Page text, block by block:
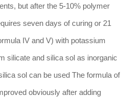
but after the 5-10% polymer
seven days of curing or 21
IV and V) with potassium
silicate and silica sol as inorganic
sol can be used The formula of
obviously after adding